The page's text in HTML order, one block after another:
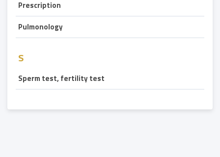
Prescription
Pulmonology
S
Sperm test, fertility test